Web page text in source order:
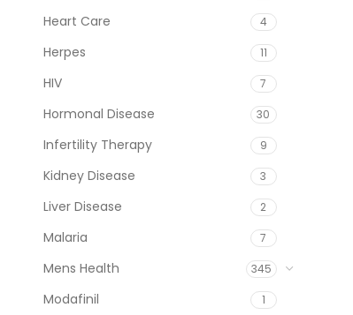
Heart Care 4
Herpes 11
HIV 7
Hormonal Disease 30
Infertility Therapy 9
Kidney Disease 3
Liver Disease 2
Malaria 7
Mens Health 345
Modafinil 1